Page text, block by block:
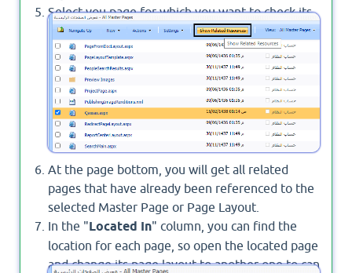
Select you page for which you want to check its
related resources and from the above toolbar,
click onShow Related Resources.
At the page bottom, you will get all related
pages that have already been referenced to the
selected Master Page or Page Layout.
In the "Located In" column, you can find the
location for each page, so open the located page
and change its page layout to another one to can